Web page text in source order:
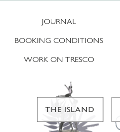
JOURNAL
BOOKING CONDITIONS
WORK ON TRESCO
THE ISLAND